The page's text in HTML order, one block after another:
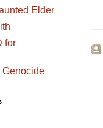
Elder
for
Genocide